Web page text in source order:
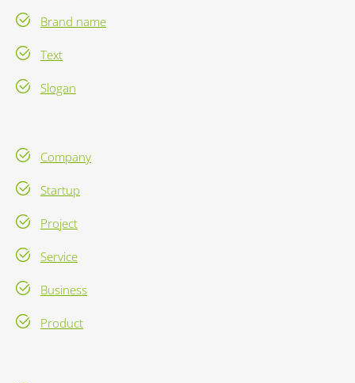
Brand name
Text
Slogan
Company
Startup
Project
Service
Business
Product